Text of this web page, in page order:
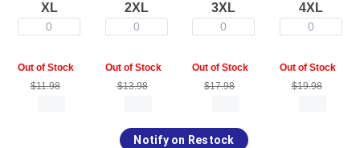
XL
0
Out of Stock
$11.98
2XL
0
Out of Stock
$13.98
3XL
0
Out of Stock
$17.98
4XL
0
Out of Stock
$19.98
Notify on Restock